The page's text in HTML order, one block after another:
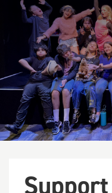
Support